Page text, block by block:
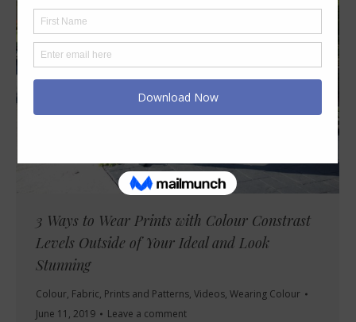
3 Ways to Wear Prints with Colour Constrast
Levels Outside of Your Ideal and Look
Stunning
Colour, Fabric, Prints and Patterns, Videos, Wearing Colour
June 11, 2019
Leave a comment